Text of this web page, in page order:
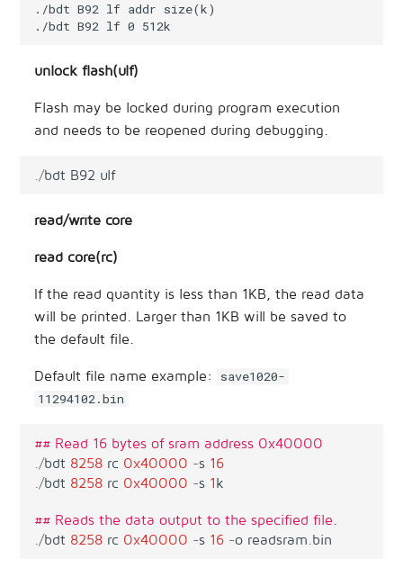
./bdt B92 lf addr size(k)
unlock flash(ulf)
Flash may be locked during program execution
and needs to be reopened during debugging.
/bdt B92 ulf
read/write core
read core(rc)
If the read quantity is less than 1KB, the read data
will be printed. Larger than 1KB will be saved to
the default file.
Default file name example:
save1020-
11294102.bin
## Read 16 bytes of sram address 0x40000
/bdt 8258 rc 0x40000 -s 16
/bdt 8258 rc 0x40000 -s 1k
## Reads the data output to the specified file.
/bdt 8258 rc 0x40000 -s 16 -o readsram bin